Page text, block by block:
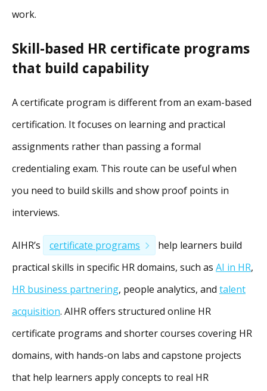
work.
Skill-based HR certificate programs
that build capability
A certificate program is different from an exam-based
certification. It focuses on learning and practical
assignments rather than passing a formal
credentialing exam. This route can be useful when
you need to build skills and show proof points in
interviews.
AIHR’s certificate programs
help learners build
practical skills in specific HR domains, such as AI in HR,
HR business partnering, people analytics, and talent
acquisition. AIHR offers structured online HR
certificate programs and shorter courses covering HR
domains, with hands-on labs and capstone projects
that help learners apply concepts to real HR